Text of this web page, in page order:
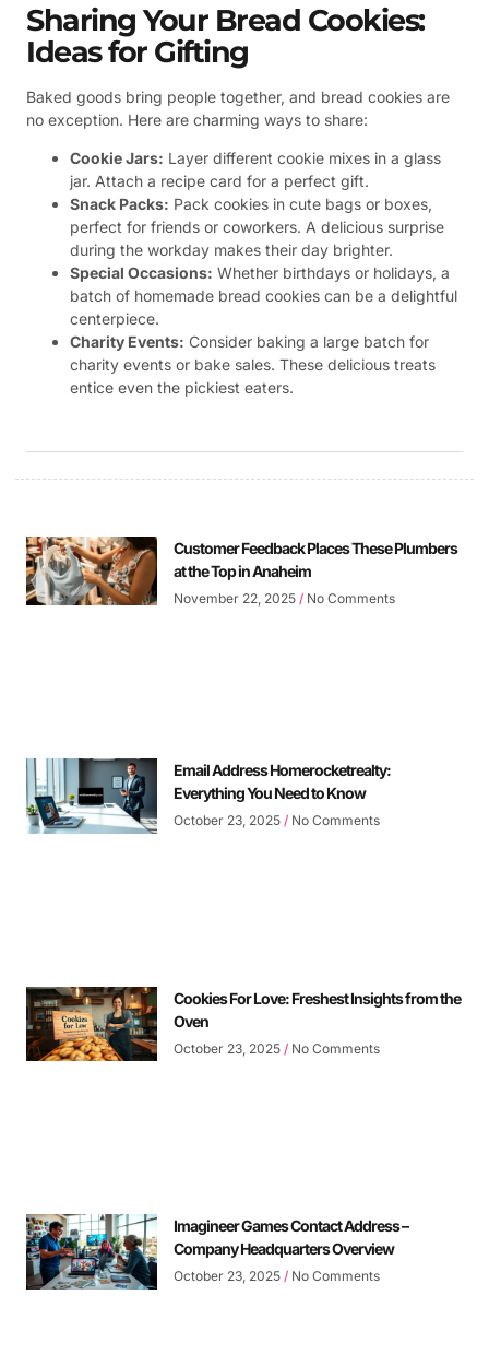
Sharing Your Bread Cookies:
Ideas for Gifting
Baked goods bring people together, and bread cookies are
no exception. Here are charming ways to share:
Cookie Jars: Layer different cookie mixes in a glass
jar. Attach a recipe card for a perfect gift.
Snack Packs: Pack cookies in cute bags or boxes,
perfect for friends or coworkers. A delicious surprise
during the workday makes their day brighter.
Special Occasions: Whether birthdays or holidays, a
batch of homemade bread cookies can be a delightful
centerpiece.
Charity Events: Consider baking a large batch for
charity events or bake sales. These delicious treats
entice even the pickiest eaters.
Customer Feedback Places These Plumbers
at the Top in Anaheim
November 22, 2025 No Comments
Email Address Homerocketrealty:
Everything You Need to Know
October 23, 2025 No Comments
Cookies For Love: Freshest Insights from the
Oven
October 23, 2025 No Comments
Imagineer Games Contact Address –
Company Headquarters Overview
October 23, 2025 No Comments